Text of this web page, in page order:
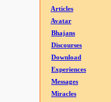
Articles
Avatar
Bhajans
Discourses
Download
Experiences
Messages
Miracles